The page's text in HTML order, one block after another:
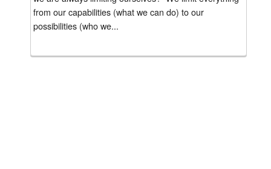
from our capabilities (what we can do) to our
possibilities (who we...